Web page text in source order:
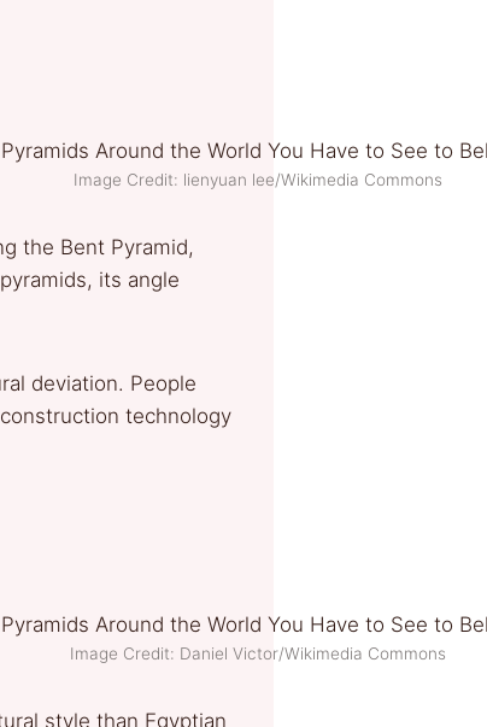
Image Credit: lienyuan lee/Wikimedia Commons
the Bent Pyramid,
its angle
deviation. People
technology
Image Credit: Daniel Victor/Wikimedia Commons
style than Egyptian